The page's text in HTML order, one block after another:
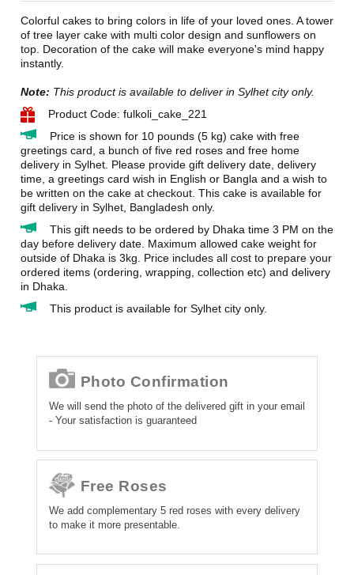
Colorful cakes to bring colors in life of your loved ones. A tower
of tree layer cake with multi color design and sunflowers on
top. Decoration of the cake will make everyone's mind happy
instantly.
Note: This product is available to deliver in Sylhet city only.
Product Code: fulkoli_cake_221
Price is shown for 10 pounds (5 kg) cake with free
greetings card, a bunch of five red roses and free home
delivery in Sylhet. Please provide gift delivery date, delivery
time, a greetings card wish in English or Bangla and a wish to
be written on the cake at checkout. This cake is available for
gift delivery in Sylhet, Bangladesh only.
This gift needs to be ordered by Dhaka time 3 PM on the
day before delivery date. Maximum allowed cake weight for
outside of Dhaka is 3kg. Price includes all cost to prepare your
ordered items (ordering, wrapping, collection etc) and delivery
in Dhaka.
This product is available for Sylhet city only.
Photo Confirmation
We will send the photo of the delivered gift in your email
- Your satisfaction is guaranteed
Free Roses
We add complementary 5 red roses with every delivery
to make it more presentable.